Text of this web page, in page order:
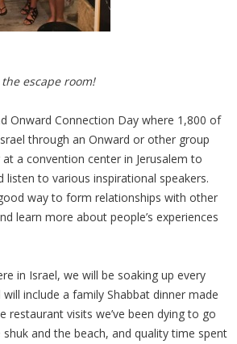
escape room!
Onward Connection Day where 1,800 of
through an Onward or other group
a convention center in Jerusalem to
listen to various inspirational speakers.
way to form relationships with other
learn more about people’s experiences
in Israel, we will be soaking up every
include a family Shabbat dinner made
restaurant visits we’ve been dying to go
and the beach, and quality time spent